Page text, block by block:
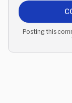
Posting this